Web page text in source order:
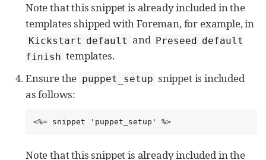
Note that this snippet is already included in the
templates shipped with Foreman, for example, in
Kickstart default and Preseed default
finish templates.
Ensure the puppet_setup snippet is included
as follows:
<%= snippet 'puppet_setup' %>
Note that this snippet is already included in the